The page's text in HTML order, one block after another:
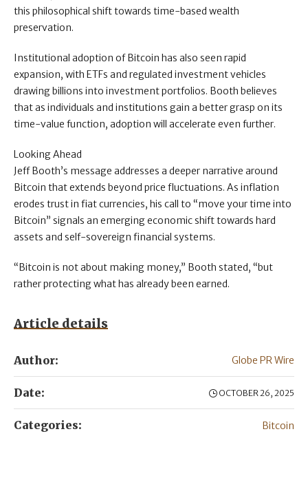
this philosophical shift towards time-based wealth
preservation.
Institutional adoption of Bitcoin has also seen rapid
expansion, with ETFs and regulated investment vehicles
drawing billions into investment portfolios. Booth believes
that as individuals and institutions gain a better grasp on its
time-value function, adoption will accelerate even further.
Looking Ahead
Jeff Booth’s message addresses a deeper narrative around
Bitcoin that extends beyond price fluctuations. As inflation
erodes trust in fiat currencies, his call to “move your time into
Bitcoin” signals an emerging economic shift towards hard
assets and self-sovereign financial systems.
“Bitcoin is not about making money,” Booth stated, “but
rather protecting what has already been earned.
Article details
Author: Globe PR Wire
Date: OCTOBER 26, 2025
Categories: Bitcoin